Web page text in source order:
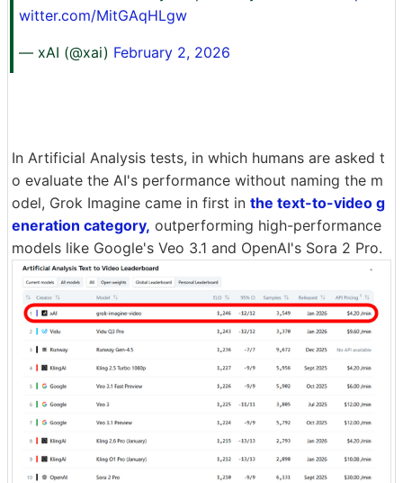
witter.com/MitGAqHLgw
— xAI (@xai) February 2, 2026
In Artificial Analysis tests, in which humans are asked t
o evaluate the AI's performance without naming the m
odel, Grok Imagine came in first in the text-to-video g
eneration category, outperforming high-performance
models like Google's Veo 3.1 and OpenAI's Sora 2 Pro.